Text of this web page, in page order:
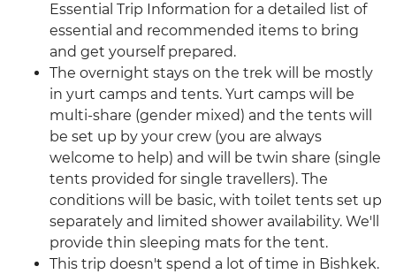
Essential Trip Information for a detailed list of
essential and recommended items to bring
and get yourself prepared.
The overnight stays on the trek will be mostly
in yurt camps and tents. Yurt camps will be
multi-share (gender mixed) and the tents will
be set up by your crew (you are always
welcome to help) and will be twin share (single
tents provided for single travellers). The
conditions will be basic, with toilet tents set up
separately and limited shower availability. We'll
provide thin sleeping mats for the tent.
This trip doesn't spend a lot of time in Bishkek.